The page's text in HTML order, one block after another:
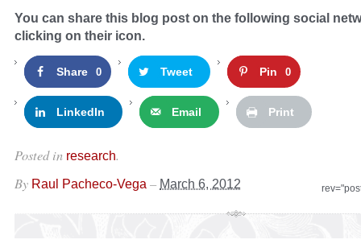
You can share this blog post on the following social
clicking on their icon.
Share 0 Tweet Pin 0
LinkedIn Email Print
Posted in research.
By Raul Pacheco-Vega – March 6, 2012